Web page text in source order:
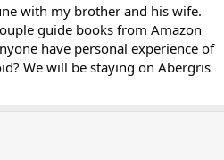
with my brother and his wife.
guide books from Amazon
have personal experience of
We will be staying on Abergris